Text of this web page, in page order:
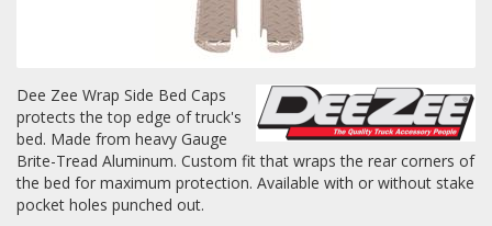
Wheels & Tires
Suspension Systems
Suppliers
Dee Zee Wrap Side Bed Caps
protects the top edge of truck's
bed. Made from heavy Gauge
Brite-Tread Aluminum. Custom fit that wraps the rear corners of
the bed for maximum protection. Available with or without stake
pocket holes punched out.